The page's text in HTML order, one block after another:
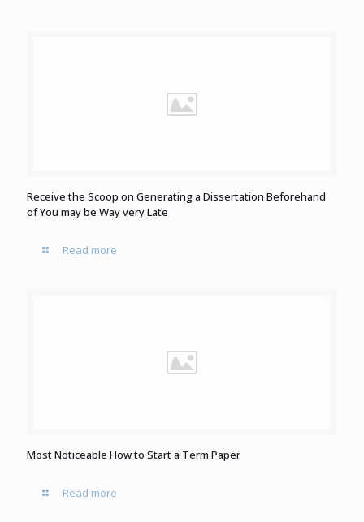
Receive the Scoop on Generating a Dissertation Beforehand
of You may be Way very Late
Read more
Most Noticeable How to Start a Term Paper
Read more